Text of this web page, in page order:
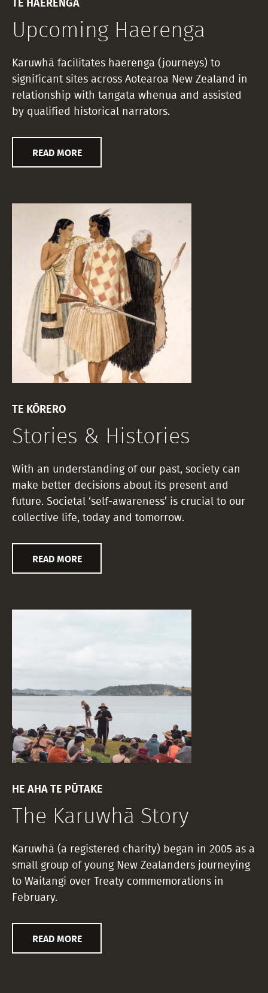
Upcoming Haerenga
Karuwhā facilitates haerenga (journeys) to
significant sites across Aotearoa New Zealand in
relationship with tangata whenua and assisted
by qualified historical narrators.
READ MORE
TE KŌRERO
Stories & Histories
With an understanding of our past, society can
make better decisions about its present and
future. Societal ‘self-awareness’ is crucial to our
collective life, today and tomorrow.
READ MORE
HE AHA TE PŪTAKE
The Karuwhā Story
Karuwhā (a registered charity) began in 2005 as a
small group of young New Zealanders journeying
to Waitangi over Treaty commemorations in
February.
READ MORE